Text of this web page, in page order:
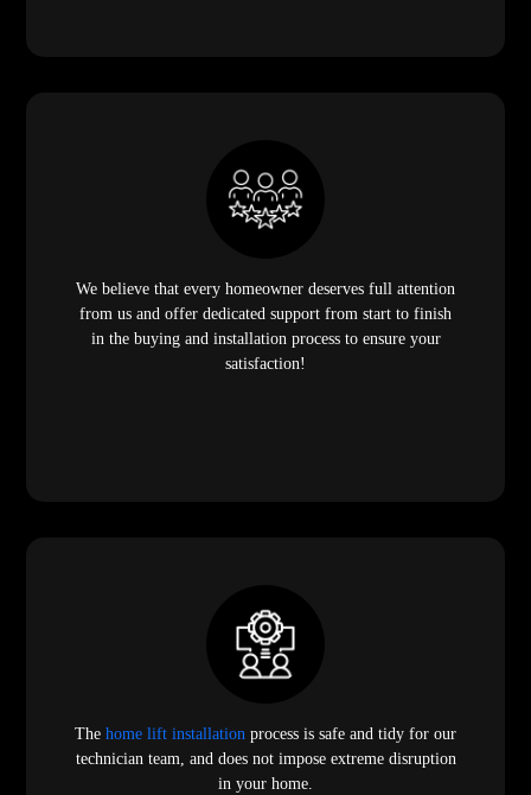
We believe that every homeowner deserves full attention
from us and offer dedicated support from start to finish
in the buying and installation process to ensure your
satisfaction!
The home lift installation process is safe and tidy for our
technician team, and does not impose extreme disruption
in your home.